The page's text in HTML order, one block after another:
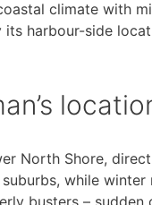
climate with
its harbour-side
North Shore,
while winter